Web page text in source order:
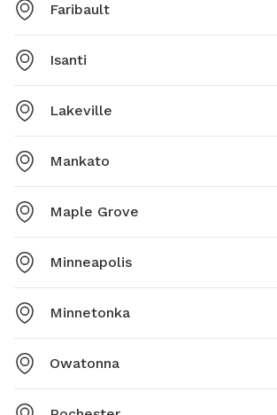
Faribault
Isanti
Lakeville
Mankato
Maple Grove
Minneapolis
Minnetonka
Owatonna